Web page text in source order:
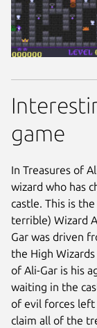
game
In Treasures of
wizard who has
castle. This is
terrible) Wizard
Gar was driven
the High
of Ali-Gar is his
waiting in the
of evil forces left
claim all of the